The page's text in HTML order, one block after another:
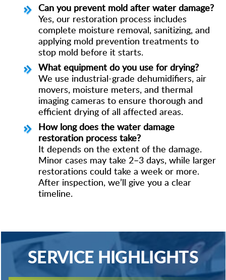
Can you prevent mold after water damage?
Yes, our restoration process includes
complete moisture removal, sanitizing, and
applying mold prevention treatments to
stop mold before it starts.
What equipment do you use for drying?
We use industrial-grade dehumidifiers, air
movers, moisture meters, and thermal
imaging cameras to ensure thorough and
efficient drying of all affected areas.
How long does the water damage
restoration process take?
It depends on the extent of the damage.
Minor cases may take 2–3 days, while larger
restorations could take a week or more.
After inspection, we’ll give you a clear
timeline.
SERVICE HIGHLIGHTS